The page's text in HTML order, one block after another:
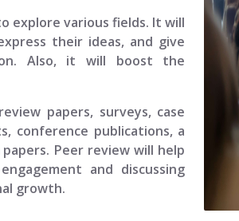
explore various fields. It will
their ideas, and give
Also, it will boost the
papers, surveys, case
conference publications, a
Peer review will help
and discussing
growth.